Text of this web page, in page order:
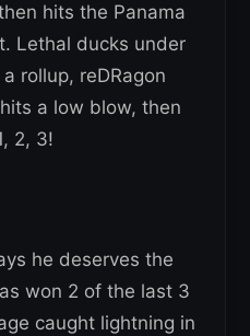
hits the Panama
Lethal ducks under
rollup, reDRagon
a low blow, then
2, 3!
he deserves the
won 2 of the last 3
caught lightning in